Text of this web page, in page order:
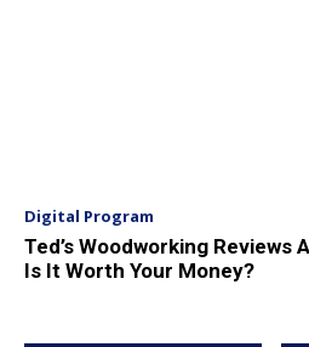
Digital Program
Ted’s Woodworking Reviews
Is It Worth Your Money?